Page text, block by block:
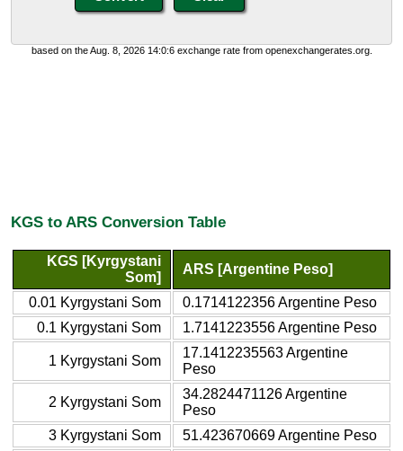
based on the Aug. 8, 2026 14:0:6 exchange rate from openexchangerates.org.
KGS to ARS Conversion Table
KGS [Kyrgystani
Som]
ARS [Argentine Peso]
0.01 Kyrgystani Som
0.1714122356 Argentine Peso
0.1 Kyrgystani Som
1.7141223556 Argentine Peso
1 Kyrgystani Som
17.1412235563 Argentine
Peso
2 Kyrgystani Som
34.2824471126 Argentine
Peso
3 Kyrgystani Som
51.423670669 Argentine Peso